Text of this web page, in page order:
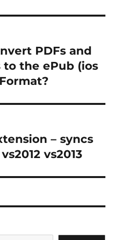
PDFs and
to the ePub (ios
– syncs
vs2013